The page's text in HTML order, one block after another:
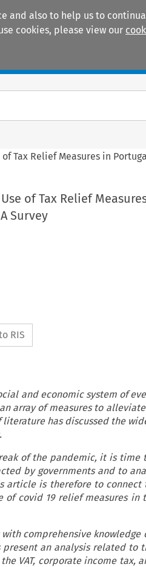
and also to help us to
cookies, please view our
Tax Relief Measures in
of Tax Relief
Survey
RIS
and economic system of
array of measures to
has discussed the
of the pandemic, it is time
by governments and to
article is therefore to
covid 19 relief measures in
comprehensive knowledge
present an analysis related to
VAT, corporate income tax,